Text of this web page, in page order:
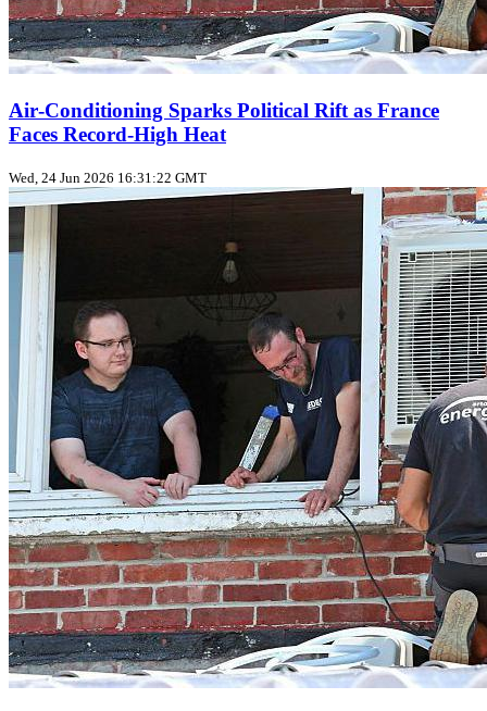
Air‑Conditioning Sparks Political Rift as France
Faces Record‑High Heat
Wed, 24 Jun 2026 16:31:22 GMT